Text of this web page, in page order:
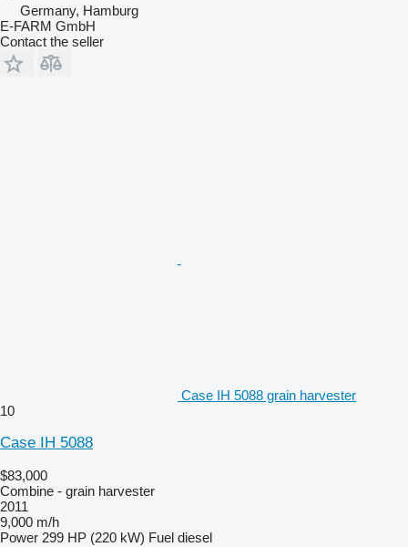
Germany, Hamburg
E-FARM GmbH
Contact the seller
Case IH 5088 grain harvester
10
Case IH 5088
$83,000
Combine - grain harvester
2011
9,000 m/h
Power 299 HP (220 kW) Fuel diesel